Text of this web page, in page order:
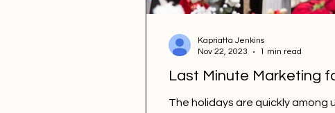
Last Minute Marketing
The holidays are quickly among
Kapriatta Jenkins
Nov 22, 2023
1 min read